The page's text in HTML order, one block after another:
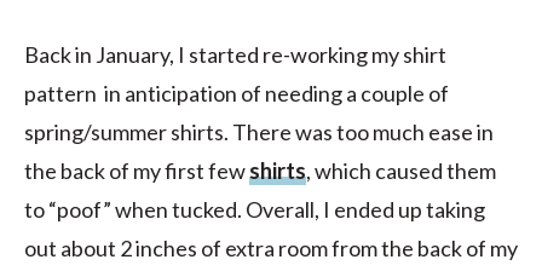
Back in January, I started re-working my shirt
pattern in anticipation of needing a couple of
spring/summer shirts. There was too much ease in
the back of my first fewshirts, which caused them
to “poof” when tucked. Overall, I ended up taking
out about 2 inches of extra room from the back of my